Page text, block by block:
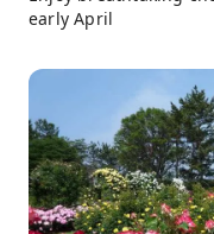
early April